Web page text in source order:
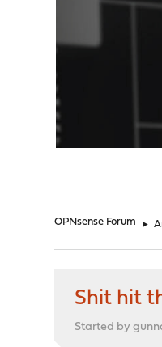
OPNsense Forum ►
Shit hit
Started by